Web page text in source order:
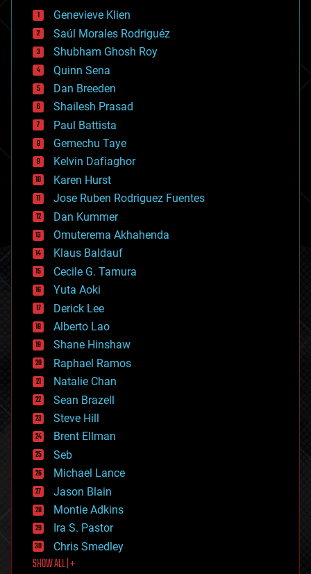
bees
big data
bioengineering
biological
bionic
bioprinting
biotech/medical
bitcoin
blockchains
business
chemistry
climatology
complex systems
computing
cosmology
counterterrorism
cryonics
cryptocurrencies
cybercrime/malcode
cyborgs
defense
disruptive technology
driverless cars
drones
economics
education
electronics
employment
encryption
energy
engineering
entertainment
environmental
ethics
events
evolution
existential risks
exoskeleton
finance
first contact
food
Genevieve Klien
Saúl Morales Rodriguéz
Shubham Ghosh Roy
Quinn Sena
Dan Breeden
Shailesh Prasad
Paul Battista
Gemechu Taye
Kelvin Dafiaghor
Karen Hurst
Jose Ruben Rodriguez Fuentes
Dan Kummer
Omuterema Akhahenda
Klaus Baldauf
Cecile G. Tamura
Yuta Aoki
Derick Lee
Alberto Lao
Shane Hinshaw
Raphael Ramos
Natalie Chan
Sean Brazell
Steve Hill
Brent Ellman
Seb
Michael Lance
Jason Blain
Montie Adkins
Ira S. Pastor
Chris Smedley
SHOW ALL | +